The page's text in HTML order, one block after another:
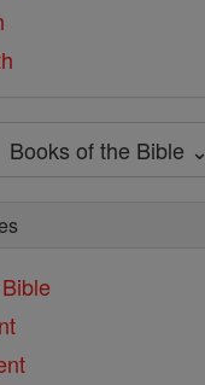
Books of the Bible ⌄